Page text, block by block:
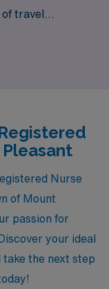
travel
Room,
to help
ensuring
their skills and
role in a bustling
Clinic,
journey,
and impactful.
Nurse
of Mount
passion for
your ideal
take the next step